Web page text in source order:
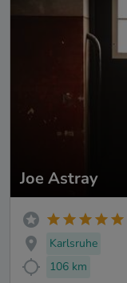
Joe Astray
Karlsruhe
106 km